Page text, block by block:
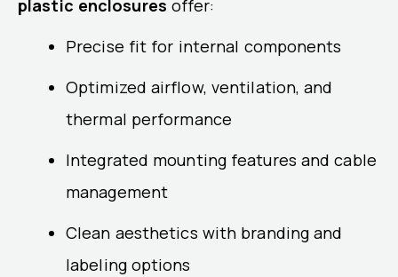
plastic enclosures offer:
Precise fit for internal components
Optimized airflow, ventilation, and
thermal performance
Integrated mounting features and cable
management
Clean aesthetics with branding and
labeling options